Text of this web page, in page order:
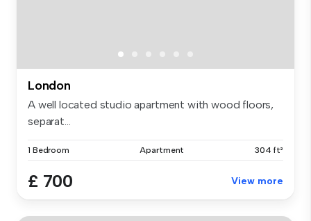
London
A well located studio apartment with wood floors,
separat...
1 Bedroom Apartment 304 ft²
£ 700 View more